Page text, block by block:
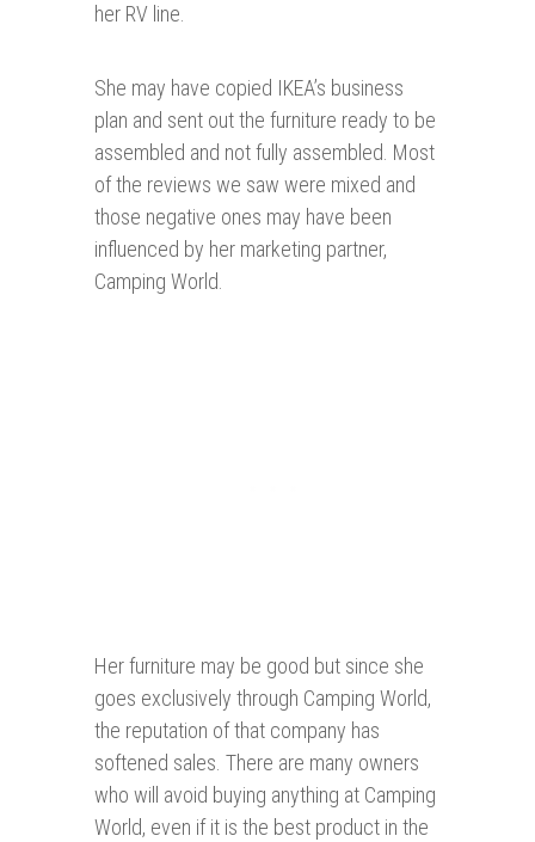
her RV line.
She may have copied IKEA’s business
plan and sent out the furniture ready to be
assembled and not fully assembled. Most
of the reviews we saw were mixed and
those negative ones may have been
influenced by her marketing partner,
Camping World.
Her furniture may be good but since she
goes exclusively through Camping World,
the reputation of that company has
softened sales. There are many owners
who will avoid buying anything at Camping
World, even if it is the best product in the